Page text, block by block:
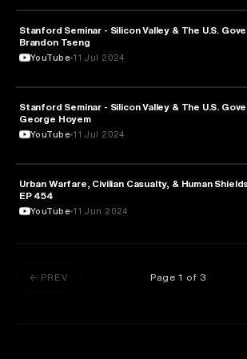
MILITARY & DEFENSE
Stanford Seminar - Silicon Valley & The U.S.
Brandon Tseng
YouTube 11 Jul 2024
MILITARY & DEFENSE
Stanford Seminar - Silicon Valley & The U.S.
George Hoyem
YouTube 11 Jul 2024
MILITARY & DEFENSE
Urban Warfare, Civilian Casualty, & Human
EP 454
YouTube 11 Jun 2024
← PREV Page 1 of 3